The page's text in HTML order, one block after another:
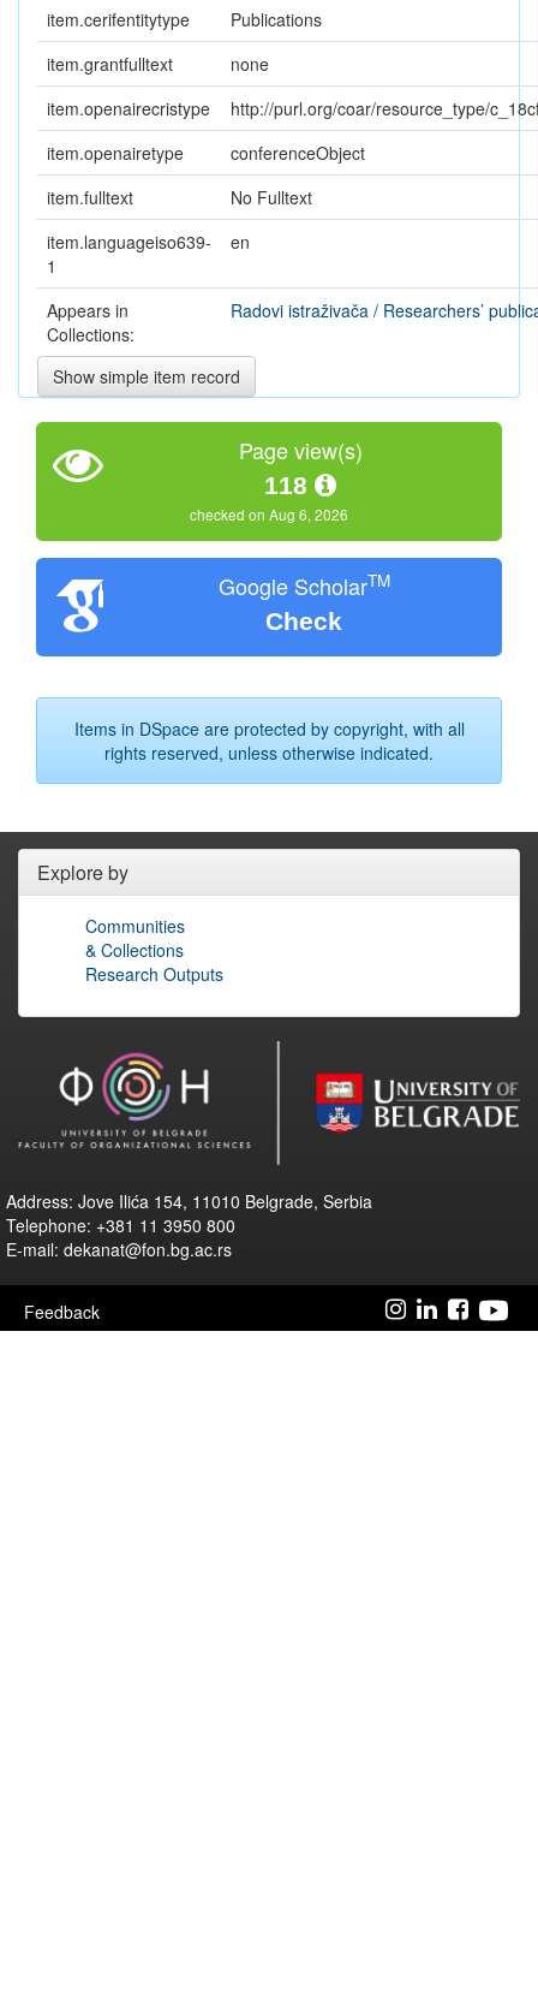
item.cerifentitytype
Publications
item.grantfulltext
none
item.openairecristype
http://purl.org/coar/resource_type/
item.openairetype
conferenceObject
item.fulltext
No Fulltext
item.languageiso639-
1
en
Appears in
Collections:
Radovi istraživača / Researchers’
Show simple item record
Page view(s)
118
checked on Aug 6, 2026
Google ScholarTM
Check
Items in DSpace are protected by copyright, with all
rights reserved, unless otherwise indicated.
Explore by
Communities
& Collections
Research Outputs
Address: Jove Ilića 154, 11010 Belgrade, Serbia
Telephone: +381 11 3950 800
E-mail: dekanat@fon.bg.ac.rs
Feedback